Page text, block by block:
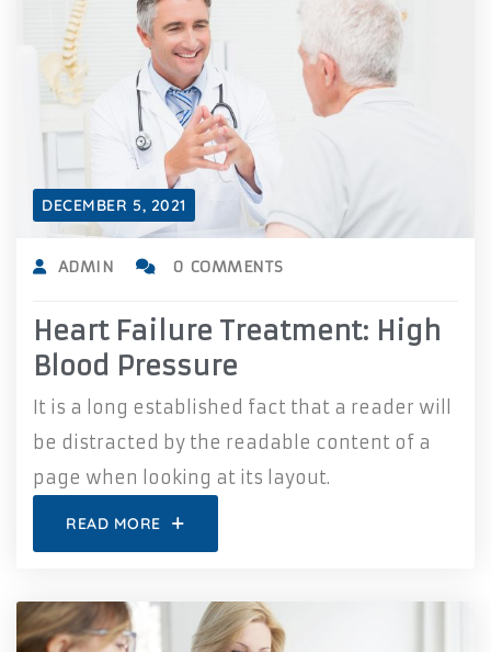
DECEMBER 5, 2021
ADMIN 0 COMMENTS
Heart Failure Treatment: High
Blood Pressure
It is a long established fact that a reader will
be distracted by the readable content of a
page when looking at its layout.
READ MORE